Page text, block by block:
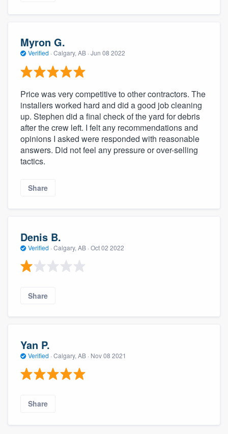
Myron G.
Verified · Calgary, AB · Jun 08 2022
Price was very competitive to other contractors. The
installers worked hard and did a good job cleaning
up. Stephen did a final check of the yard for debris
after the crew left. I felt any recommendations and
opinions I asked were responded with reasonable
answers. Did not feel any pressure or over-selling
tactics.
Share
Denis B.
Verified · Calgary, AB · Oct 02 2022
Share
Yan P.
Verified · Calgary, AB · Nov 08 2021
Share
Fill out this form, or call us at
9223. We'll answer your questions, show
you a demo, and get you started.
Pricing
Our flat-rate pricing gives you the ability
to survey who you want, when you want,
without having to worry about overages.